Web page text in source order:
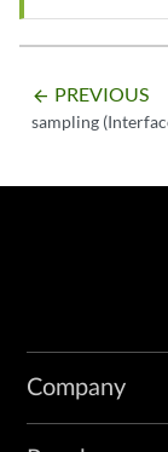
arrow_backward PREVIOUS
sampling
Company